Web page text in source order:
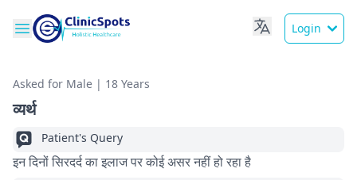
Login
Asked for Male | 18 Years
व्यर्थ
Patient's Query
इन दिनों सिरदर्द का इलाज पर कोई असर नहीं हो रहा है